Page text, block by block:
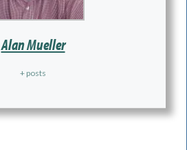
Alan Mueller
+ posts